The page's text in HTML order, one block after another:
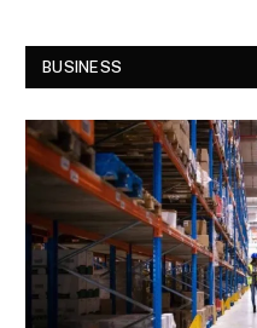
BUSINESS